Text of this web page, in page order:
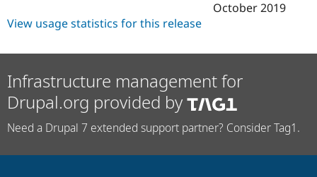
October 2019
View usage statistics for this release
Infrastructure management for
Drupal.org provided by
Need a Drupal 7 extended support partner? Consider Tag1.